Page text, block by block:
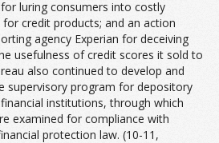
luring consumers into costly
credit products; and an action
agency Experian for deceiving
usefulness of credit scores it sold to
also continued to develop and
supervisory program for depository
institutions, through which
examined for compliance with
protection law. (10-11,